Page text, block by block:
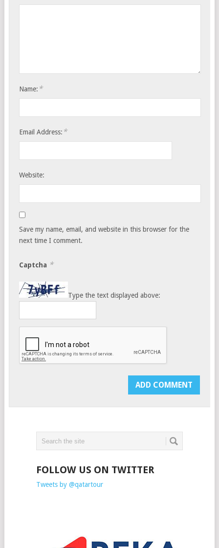
Name: *
Email Address: *
Website:
Save my name, email, and website in this browser for the
next time I comment.
Captcha *
Type the text displayed above:
FOLLOW US ON TWITTER
Tweets by @qatartour